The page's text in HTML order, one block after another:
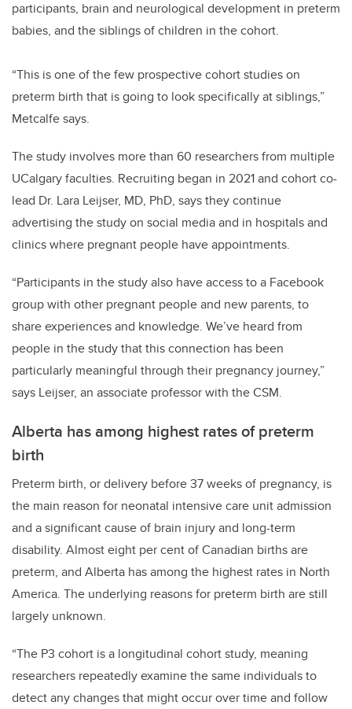
participants, brain and neurological development in preterm
babies, and the siblings of children in the cohort.
“This is one of the few prospective cohort studies on
preterm birth that is going to look specifically at siblings,”
Metcalfe says.
The study involves more than 60 researchers from multiple
UCalgary faculties. Recruiting began in 2021 and cohort co-
lead Dr. Lara Leijser, MD, PhD, says they continue
advertising the study on social media and in hospitals and
clinics where pregnant people have appointments.
“Participants in the study also have access to a Facebook
group with other pregnant people and new parents, to
share experiences and knowledge. We’ve heard from
people in the study that this connection has been
particularly meaningful through their pregnancy journey,”
says Leijser, an associate professor with the CSM.
Alberta has among highest rates of preterm
birth
Preterm birth, or delivery before 37 weeks of pregnancy, is
the main reason for neonatal intensive care unit admission
and a significant cause of brain injury and long-term
disability. Almosteight per cent of Canadian births are
preterm, and Alberta has among the highest rates in North
America. The underlying reasons for preterm birth are still
largely unknown.
“The P3 cohort is a longitudinal cohort study, meaning
researchers repeatedly examine the same individuals to
detect any changes that might occur over time and follow